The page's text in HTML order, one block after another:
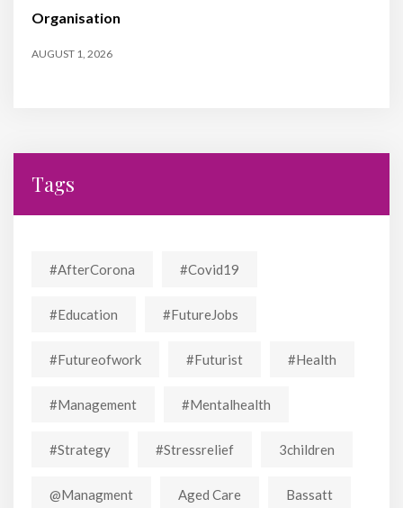
Organisation
AUGUST 1, 2026
Tags
#AfterCorona #covid19
#education #FutureJobs
#futureofwork #futurist #Health
#Management #mentalhealth
#strategy #stressrelief 3children
@managment Aged Care Bassatt